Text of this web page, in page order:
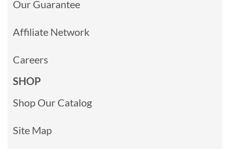
Our Guarantee
Affiliate Network
Careers
SHOP
Shop Our Catalog
Site Map